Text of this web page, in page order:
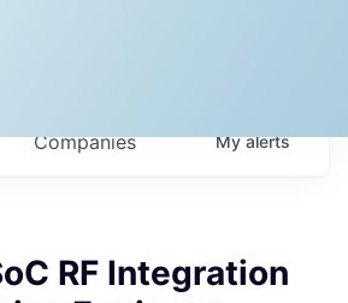
Companies Myalerts
RF Integration